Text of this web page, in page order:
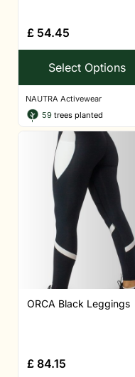
£ 54.45
Select Options
NAUTRA Activewear
59 trees planted
ORCA Black Leggings
£ 84.15